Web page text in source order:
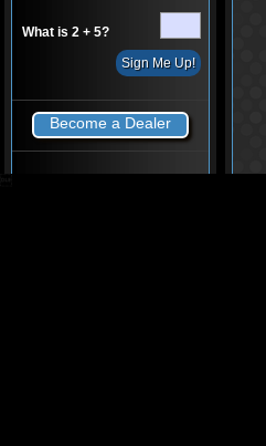
What is 2 + 5?
Become a Dealer